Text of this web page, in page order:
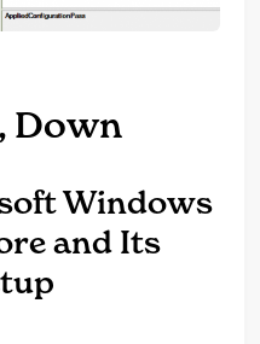
Down
Windows
and Its